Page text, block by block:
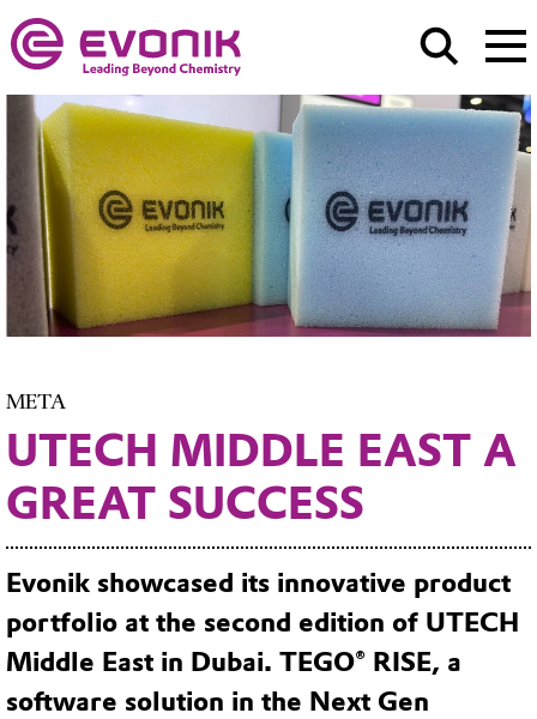
META
UTECH MIDDLE EAST A
GREAT SUCCESS
Evonik showcased its innovative product
portfolio at the second edition of UTECH
Middle East in Dubai. TEGO® RISE, a
software solution in the Next Gen